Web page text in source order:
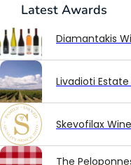
Latest Awards
Diamantakis
Livadioti Estate
Skevofilax
The